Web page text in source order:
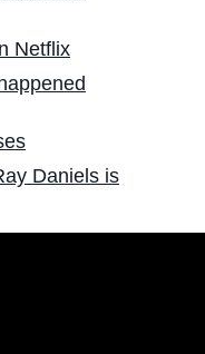
Netflix
Daniels is